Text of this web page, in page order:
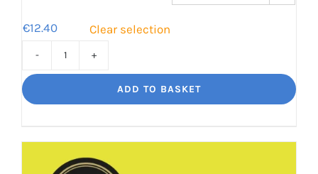
€12.40 Clear selection
Unbelievably
ADD TO BASKET